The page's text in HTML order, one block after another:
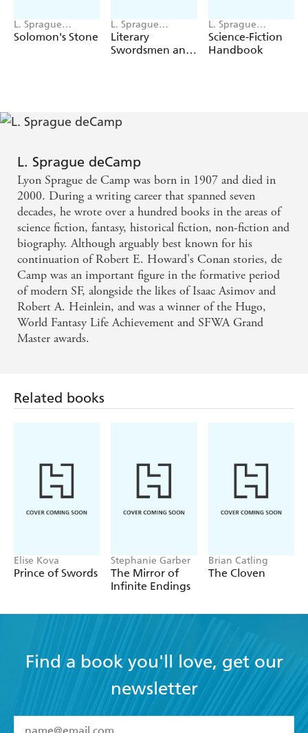
L. Sprague
deCamp
Solomon's Stone
L. Sprague
deCamp
Literary
Swordsmen and
L. Sprague
deCamp,
Catherine Crook
deCamp
Science-Fiction
Handbook
L. Sprague deCamp
Lyon Sprague de Camp was born in 1907 and died in
2000. During a writing career that spanned seven
decades, he wrote over a hundred books in the areas of
science fiction, fantasy, historical fiction, non-fiction and
biography. Although arguably best known for his
continuation of Robert E. Howard's Conan stories, de
Camp was an important figure in the formative period
of modern SF, alongside the likes of Isaac Asimov and
Robert A. Heinlein, and was a winner of the Hugo,
World Fantasy Life Achievement and SFWA Grand
Master awards.
Related books
Elise Kova
Prince of Swords
Stephanie Garber
The Mirror of
Infinite Endings
Brian Catling
The Cloven
Find a book you'll love, get our
newsletter